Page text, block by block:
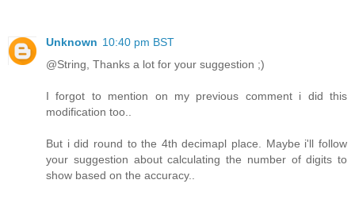
Unknown 10:40 pm BST
@String, Thanks a lot for your suggestion ;)
I forgot to mention on my previous comment i did this
modification too..
But i did round to the 4th decimapl place. Maybe i'll follow
your suggestion about calculating the number of digits to
show based on the accuracy..